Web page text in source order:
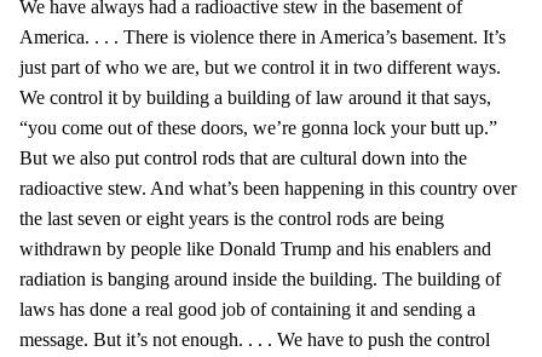
We have always had a radioactive stew in the basement of
America. . . . There is violence there in America’s basement. It’s
just part of who we are, but we control it in two different ways.
We control it by building a building of law around it that says,
“you come out of these doors, we’re gonna lock your butt up.”
But we also put control rods that are cultural down into the
radioactive stew. And what’s been happening in this country over
the last seven or eight years is the control rods are being
withdrawn by people like Donald Trump and his enablers and
radiation is banging around inside the building. The building of
laws has done a real good job of containing it and sending a
message. But it’s not enough. . . . We have to push the control